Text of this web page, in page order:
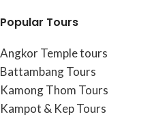
Popular Tours
Angkor Temple tours
Battambang Tours
Kamong Thom Tours
Kampot & Kep Tours